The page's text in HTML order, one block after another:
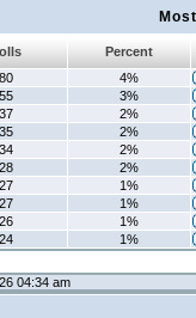
Percent
80
4%
55
3%
37
2%
35
2%
34
2%
28
2%
27
1%
27
1%
26
1%
24 1%
04:34 am